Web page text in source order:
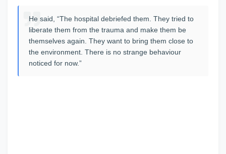
He said, “The hospital debriefed them. They tried to
liberate them from the trauma and make them be
themselves again. They want to bring them close to
the environment. There is no strange behaviour
noticed for now.”